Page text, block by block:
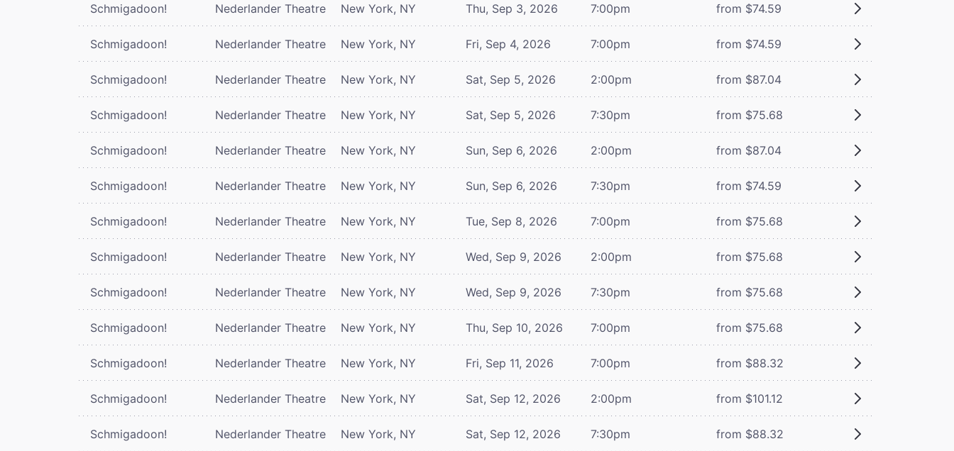
Schmigadoon! Nederlander Theatre New York, NY Thu, Sep 3, 2026 7:00pm from $74.59
Schmigadoon! Nederlander Theatre New York, NY Fri, Sep 4, 2026 7:00pm from $74.59
Schmigadoon! Nederlander Theatre New York, NY Sat, Sep 5, 2026 2:00pm from $87.04
Schmigadoon! Nederlander Theatre New York, NY Sat, Sep 5, 2026 7:30pm from $75.68
Schmigadoon! Nederlander Theatre New York, NY Sun, Sep 6, 2026 2:00pm from $87.04
Schmigadoon! Nederlander Theatre New York, NY Sun, Sep 6, 2026 7:30pm from $74.59
Schmigadoon! Nederlander Theatre New York, NY Tue, Sep 8, 2026 7:00pm from $75.68
Schmigadoon! Nederlander Theatre New York, NY Wed, Sep 9, 2026 2:00pm from $75.68
Schmigadoon! Nederlander Theatre New York, NY Wed, Sep 9, 2026 7:30pm from $75.68
Schmigadoon! Nederlander Theatre New York, NY Thu, Sep 10, 2026 7:00pm from $75.68
Schmigadoon! Nederlander Theatre New York, NY Fri, Sep 11, 2026 7:00pm from $88.32
Schmigadoon! Nederlander Theatre New York, NY Sat, Sep 12, 2026 2:00pm from $101.12
Schmigadoon! Nederlander Theatre New York, NY Sat, Sep 12, 2026 7:30pm from $88.32